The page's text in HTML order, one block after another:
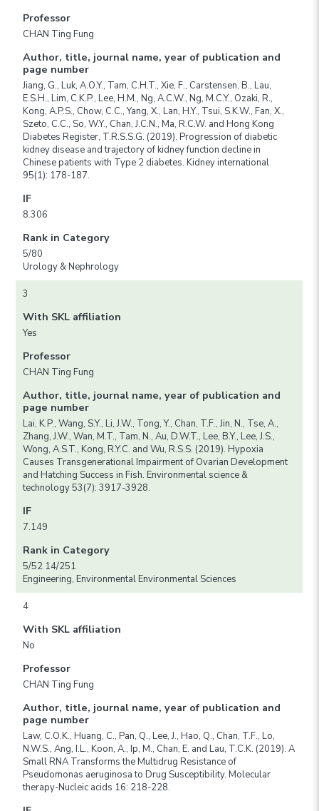
Professor
CHAN Ting Fung
Author, title, journal name, year of publication and
page number
Jiang, G., Luk, A.O.Y., Tam, C.H.T., Xie, F., Carstensen, B., Lau,
E.S.H., Lim, C.K.P., Lee, H.M., Ng, A.C.W., Ng, M.C.Y., Ozaki, R.,
Kong, A.P.S., Chow, C.C., Yang, X., Lan, H.Y., Tsui, S.K.W., Fan, X.,
Szeto, C.C., So, W.Y., Chan, J.C.N., Ma, R.C.W. and Hong Kong
Diabetes Register, T.R.S.S.G. (2019). Progression of diabetic
kidney disease and trajectory of kidney function decline in
Chinese patients with Type 2 diabetes. Kidney international
95(1): 178-187.
IF
8.306
Rank in Category
5/80
Urology & Nephrology
3
With SKL affiliation
Yes
Professor
CHAN Ting Fung
Author, title, journal name, year of publication and
page number
Lai, K.P., Wang, S.Y., Li, J.W., Tong, Y., Chan, T.F., Jin, N., Tse, A.,
Zhang, J.W., Wan, M.T., Tam, N., Au, D.W.T., Lee, B.Y., Lee, J.S.,
Wong, A.S.T., Kong, R.Y.C. and Wu, R.S.S. (2019). Hypoxia
Causes Transgenerational Impairment of Ovarian Development
and Hatching Success in Fish. Environmental science &
technology 53(7): 3917-3928.
IF
7.149
Rank in Category
5/52 14/251
Engineering, Environmental Environmental Sciences
4
With SKL affiliation
No
Professor
CHAN Ting Fung
Author, title, journal name, year of publication and
page number
Law, C.O.K., Huang, C., Pan, Q., Lee, J., Hao, Q., Chan, T.F., Lo,
N.W.S., Ang, I.L., Koon, A., Ip, M., Chan, E. and Lau, T.C.K. (2019). A
Small RNA Transforms the Multidrug Resistance of
Pseudomonas aeruginosa to Drug Susceptibility. Molecular
therapy-Nucleic acids 16: 218-228.